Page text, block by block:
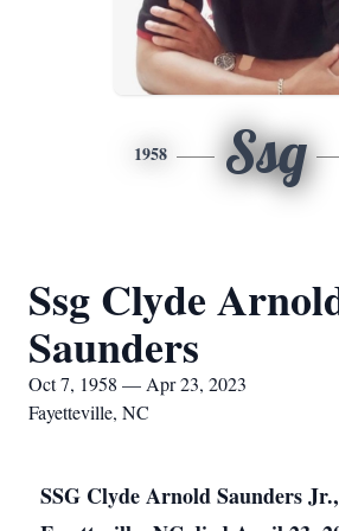
1958 Ssg
Ssg Clyde
Saunders
Oct 7, 1958 — Apr 23, 2023
Fayetteville, NC
SSG Clyde Arnold Saunders